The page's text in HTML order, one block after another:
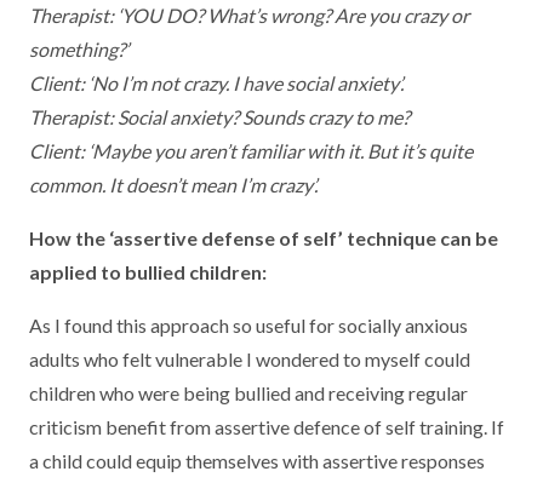
Therapist: ‘YOU DO? What’s wrong? Are you crazy or
something?’
Client: ‘No I’m not crazy. I have social anxiety’.
Therapist: Social anxiety? Sounds crazy to me?
Client: ‘Maybe you aren’t familiar with it. But it’s quite
common. It doesn’t mean I’m crazy’.
How the ‘assertive defense of self’ technique can be
applied to bullied children:
As I found this approach so useful for socially anxious
adults who felt vulnerable I wondered to myself could
children who were being bullied and receiving regular
criticism benefit from assertive defence of self training. If
a child could equip themselves with assertive responses